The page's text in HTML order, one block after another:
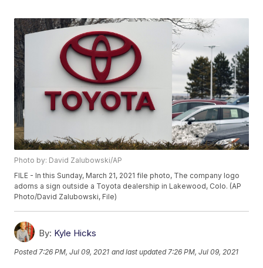
Photo by: David Zalubowski/AP
FILE - In this Sunday, March 21, 2021 file photo, The company logo
adorns a sign outside a Toyota dealership in Lakewood, Colo. (AP
Photo/David Zalubowski, File)
By: Kyle Hicks
Posted 7:26 PM, Jul 09, 2021 and last updated 7:26 PM, Jul 09, 2021